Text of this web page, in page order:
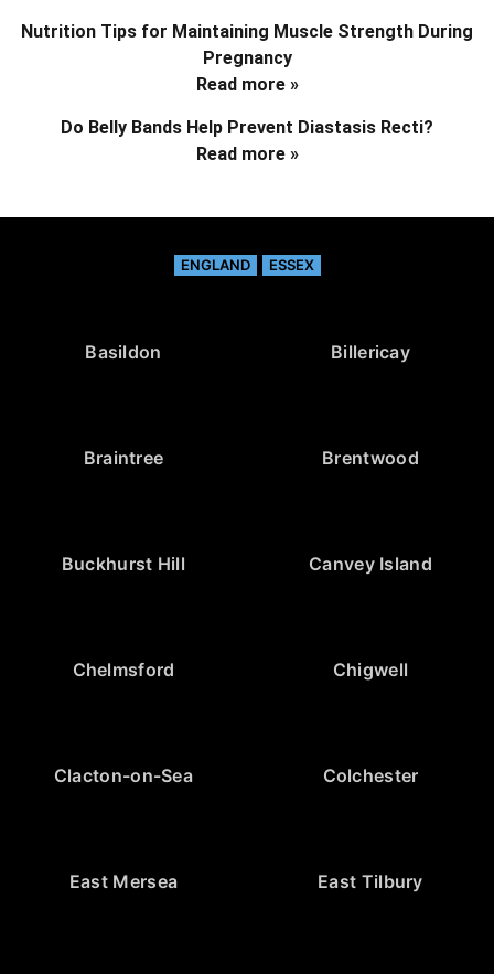
Nutrition Tips for Maintaining Muscle Strength During
Pregnancy
Read more »
Do Belly Bands Help Prevent Diastasis Recti?
Read more »
ENGLAND ESSEX
Basildon Billericay
Braintree Brentwood
Buckhurst Hill Canvey Island
Chelmsford Chigwell
Clacton-on-Sea Colchester
East Mersea East Tilbury